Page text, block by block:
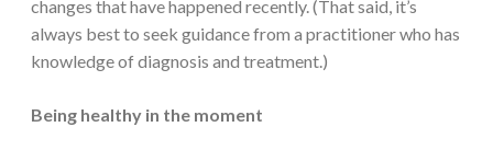
changes that have happened recently. (That said, it’s
always best to seek guidance from a practitioner who has
knowledge of diagnosis and treatment.)
Being healthy in the moment